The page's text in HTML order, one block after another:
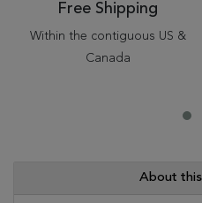
Free Shipping
Within the contiguous US &
Canada
About